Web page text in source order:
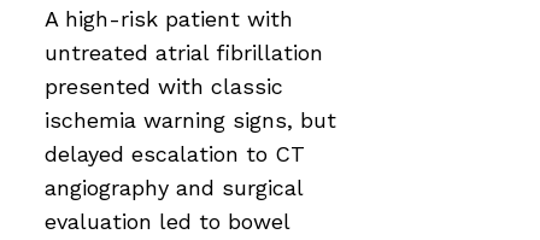
A high-risk patient with
untreated atrial fibrillation
presented with classic
ischemia warning signs, but
delayed escalation to CT
angiography and surgical
evaluation led to bowel